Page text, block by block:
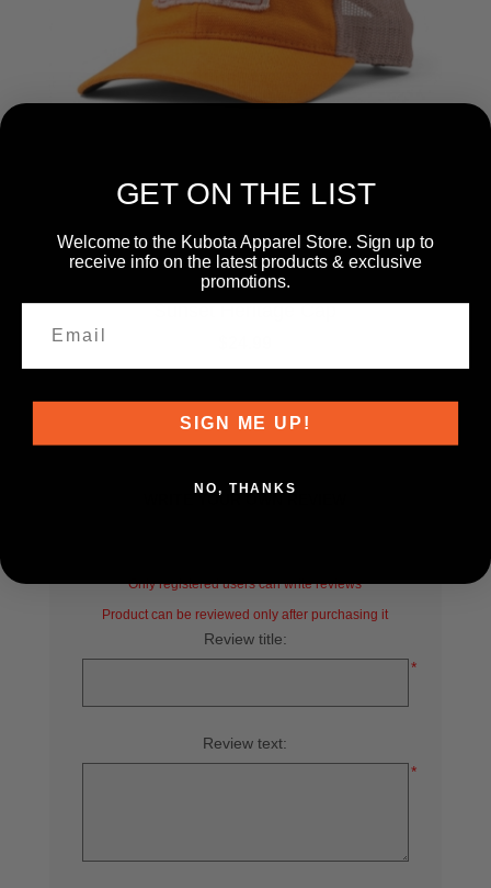
KT24A-H1092
Sunset Heritage Cap
WRITE YOUR OWN REVIEW
Only registered users can write reviews
Product can be reviewed only after purchasing it
Review title:
*
Review text:
*
GET ON THE LIST
Welcome to the Kubota Apparel Store. Sign up to
receive info on the latest products & exclusive
promotions.
SIGN ME UP!
NO, THANKS